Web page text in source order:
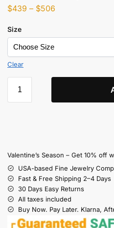
$439 – $506
Size
Clear
Valentine’s Season – Get 10% off
USA-based Fine Jewelry
Fast & Free Shipping 2–4 Days
30 Days Easy Returns
All taxes included
Buy Now. Pay Later. Klarna,